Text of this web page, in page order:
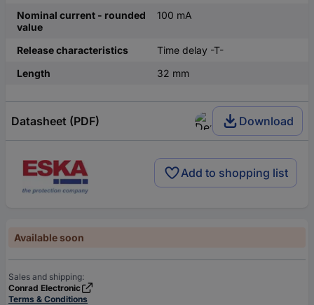
Nominal current - rounded
value
100 mA
Release characteristics
Time delay -T-
Length
32 mm
Datasheet (PDF) Download
Add to shopping list
Available soon
Sales and shipping:
Conrad Electronic
Terms & Conditions